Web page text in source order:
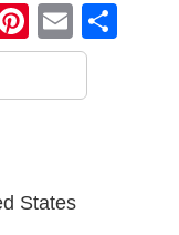
Pinterest
Email
States